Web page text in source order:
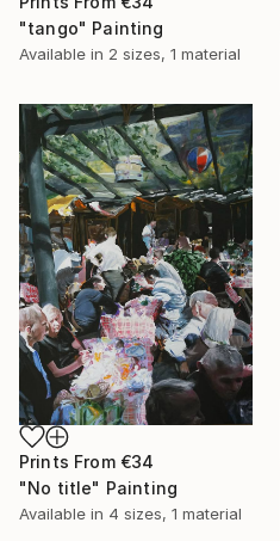
"tango" Painting
Available in 2 sizes, 1 material
Prints From €34
"No title" Painting
Available in 4 sizes, 1 material